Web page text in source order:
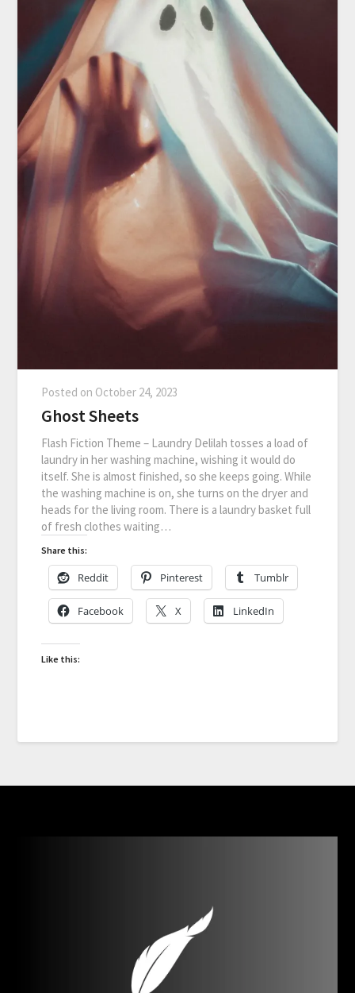
Posted on October 24, 2023
Ghost Sheets
Flash Fiction Theme – Laundry Delilah tosses a load of
laundry in her washing machine, wishing it would do
itself. She is almost finished, so she keeps going. While
the washing machine is on, she turns on the dryer and
heads for the living room. There is a laundry basket full
of fresh clothes waiting…
Share this:
Reddit Pinterest Tumblr
Facebook X LinkedIn
Like this: